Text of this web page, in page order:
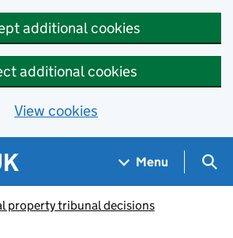
additional cookies
additional cookies
View cookies
Menu
property tribunal decisions